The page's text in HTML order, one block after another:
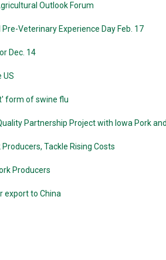
Outlook Forum
Veterinary Experience Day Feb. 17
Dec. 14
US
form of swine flu
Partnership Project with Iowa Pork and
Tackle Rising Costs
Producers
export to China